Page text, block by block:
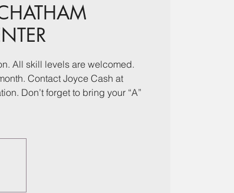
All skill levels are welcomed.
Contact Joyce Cash at
Don’t forget to bring your “A”